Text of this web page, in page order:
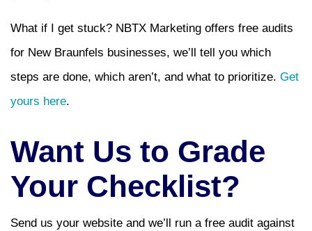
What if I get stuck? NBTX Marketing offers free audits
for New Braunfels businesses, we’ll tell you which
steps are done, which aren’t, and what to prioritize. Get
yours here.
Want Us to Grade
Your Checklist?
Send us your website and we’ll run a free audit against